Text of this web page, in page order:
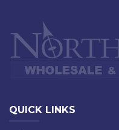
QUICK LINKS